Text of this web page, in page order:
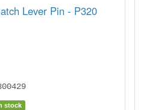
Lever Pin - P320
stock